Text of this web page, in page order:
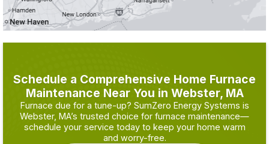
Schedule a Comprehensive Home Furnace
Maintenance Near You in Webster, MA
Furnace due for a tune-up? SumZero Energy Systems is
Webster, MA’s trusted choice for furnace maintenance—
schedule your service today to keep your home warm
and worry-free.